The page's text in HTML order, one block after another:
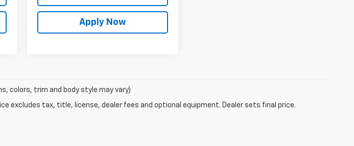
Apply Now
colors, trim and body style may vary)
excludes tax, title, license, dealer fees and optional equipment. Dealer sets final price.